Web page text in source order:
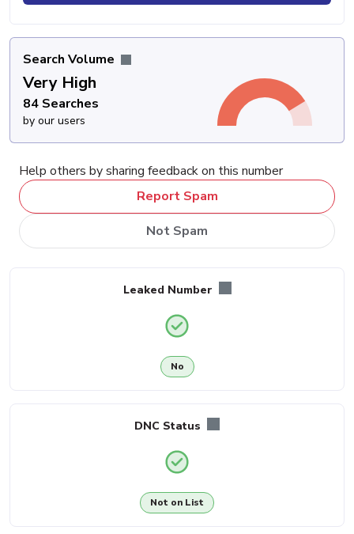
Search Volume
Very High
84 Searches
by our users
Help others by sharing feedback on this number
Report Spam
Not Spam
Leaked Number
No
DNC Status
Not on List